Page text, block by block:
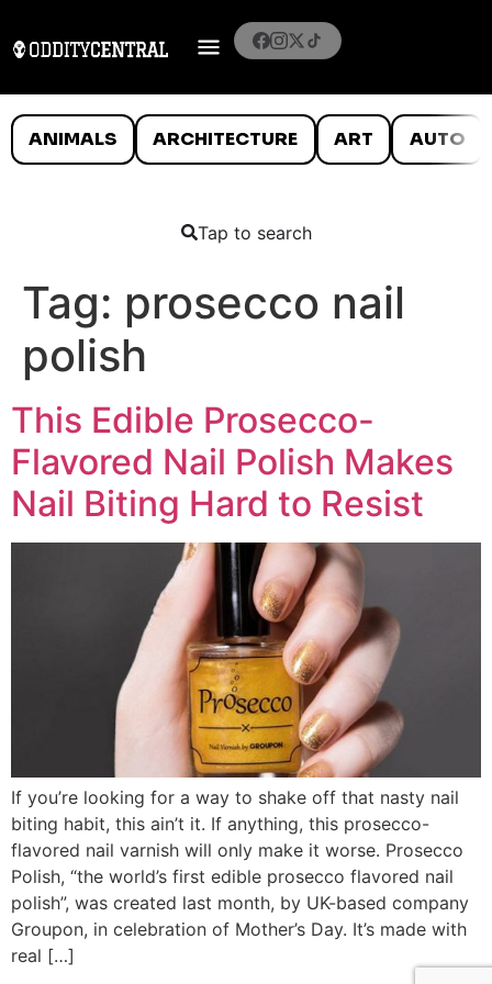
ANIMALS ARCHITECTURE ART AUTO
Tap to search
Tag: prosecco nail
polish
This Edible Prosecco-
Flavored Nail Polish Makes
Nail Biting Hard to Resist
If you’re looking for a way to shake off that nasty nail
biting habit, this ain’t it. If anything, this prosecco-
flavored nail varnish will only make it worse. Prosecco
Polish, “the world’s first edible prosecco flavored nail
polish”, was created last month, by UK-based company
Groupon, in celebration of Mother’s Day. It’s made with
real […]